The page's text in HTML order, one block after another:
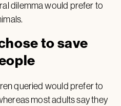
dilemma would prefer to
to save
queried would prefer to
most adults say they